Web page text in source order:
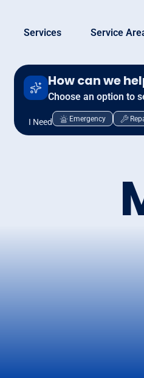
Services Service
How can we
Choose an option to
I Need Emergency